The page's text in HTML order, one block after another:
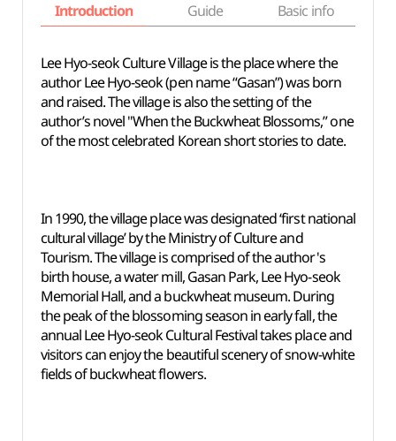
Introduction Guide Basic info
Lee Hyo-seok Culture Village is the place where the
author Lee Hyo-seok (pen name “Gasan”) was born
and raised. The village is also the setting of the
author’s novel "When the Buckwheat Blossoms,” one
of the most celebrated Korean short stories to date.
In 1990, the village place was designated ‘first national
cultural village’ by the Ministry of Culture and
Tourism. The village is comprised of the author's
birth house, a water mill, Gasan Park, Lee Hyo-seok
Memorial Hall, and a buckwheat museum. During
the peak of the blossoming season in early fall, the
annual Lee Hyo-seok Cultural Festival takes place and
visitors can enjoy the beautiful scenery of snow-white
fields of buckwheat flowers.